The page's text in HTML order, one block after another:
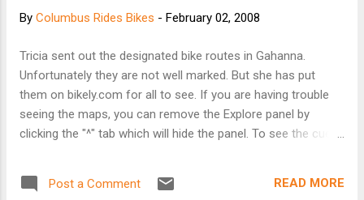
By Columbus Rides Bikes - February 02, 2008
Tricia sent out the designated bike routes in Gahanna.
Unfortunately they are not well marked. But she has put
them on bikely.com for all to see. If you are having trouble
seeing the maps, you can remove the Explore panel by
clicking the "^" tab which will hide the panel. To see the cue
up in Satellite mode but I prefer Map mode. These are the
north/south routes: http://www.bikely.com/maps/bike-
Post a Comment READ MORE